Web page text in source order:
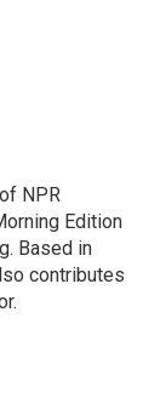
NPR
Edition
Based in
contributes